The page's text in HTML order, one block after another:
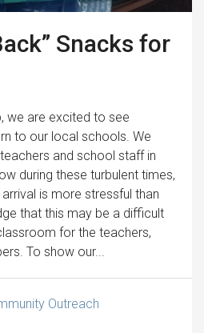
Snacks for
we are excited to see
to our local schools. We
and school staff in
during these turbulent times,
is more stressful than
that this may be a difficult
for the teachers,
To show our...
Outreach